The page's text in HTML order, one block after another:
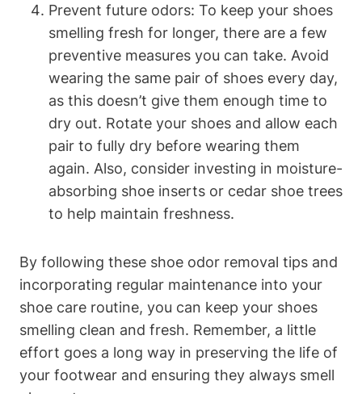
Prevent future odors: To keep your shoes
smelling fresh for longer, there are a few
preventive measures you can take. Avoid
wearing the same pair of shoes every day,
as this doesn’t give them enough time to
dry out. Rotate your shoes and allow each
pair to fully dry before wearing them
again. Also, consider investing in moisture-
absorbing shoe inserts or cedar shoe trees
to help maintain freshness.
By following these shoe odor removal tips and
incorporating regular maintenance into your
shoe care routine, you can keep your shoes
smelling clean and fresh. Remember, a little
effort goes a long way in preserving the life of
your footwear and ensuring they always smell